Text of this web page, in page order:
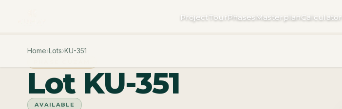
ProjectTourPhasesMasterplanCalculator
Home›Lots›KU-351
Lot KU-351
AVAILABLE